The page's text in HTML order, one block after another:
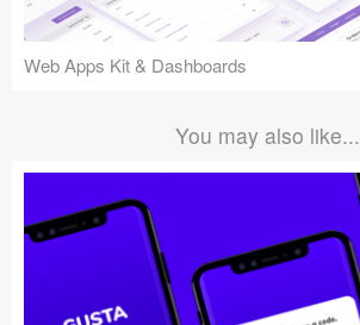
Web Apps Kit & Dashboards
You may also like...